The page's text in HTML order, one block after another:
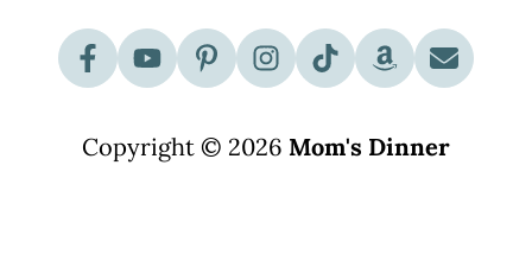
Copyright © 2026 Mom's Dinner